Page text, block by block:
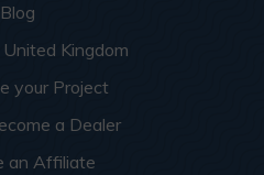
Blog
Kingdom
your Project
a Dealer
an Affiliate